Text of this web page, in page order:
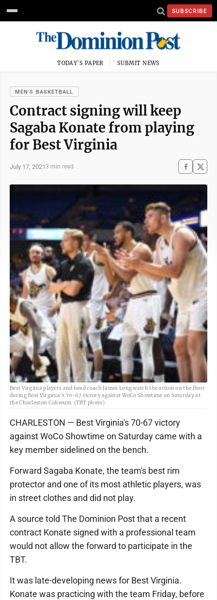
SUBSCRIBE
TODAY'S PAPER SUBMIT NEWS
MEN'S BASKETBALL
Contract signing will keep
Sagaba Konate from playing
for Best Virginia
July 17, 20213 min read
Best Virginia players and head coach James Long watch the action on the floor
during Best Virginia's 70-67 victory against WoCo Showtime on Saturday at
the Charleston Coliseum. (TBT photo)
CHARLESTON — Best Virginia's 70-67 victory
against WoCo Showtime on Saturday came with a
key member sidelined on the bench.
Forward Sagaba Konate, the team's best rim
protector and one of its most athletic players, was
in street clothes and did not play.
A source told The Dominion Post that a recent
contract Konate signed with a professional team
would not allow the forward to participate in the
TBT.
It was late-developing news for Best Virginia.
Konate was practicing with the team Friday, before